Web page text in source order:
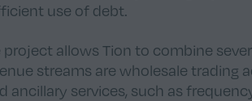
use of debt.
allows Tion to combine
streams are wholesale trading
ancillary services, such as